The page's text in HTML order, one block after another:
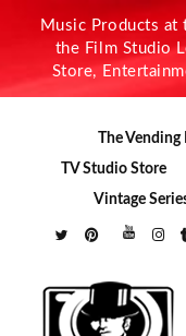
Music Products at
the Film Studio
Store,
The Vending
TV Studio Store
Vintage